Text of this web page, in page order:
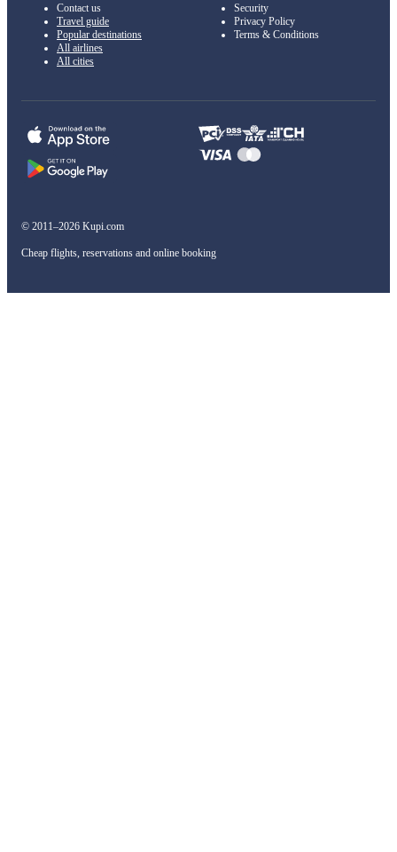
Contact us
Travel guide
Popular destinations
All airlines
All cities
Security
Privacy Policy
Terms & Conditions
© 2011–2026 Kupi.com
Cheap flights, reservations and online booking